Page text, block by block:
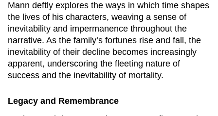
Mann deftly explores the ways in which time shapes
the lives of his characters, weaving a sense of
inevitability and impermanence throughout the
narrative. As the family’s fortunes rise and fall, the
inevitability of their decline becomes increasingly
apparent, underscoring the fleeting nature of
success and the inevitability of mortality.
Legacy and Remembrance